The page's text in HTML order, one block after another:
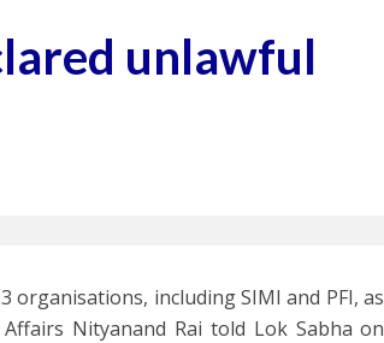
unlawful
organisations, including SIMI and PFI, as
Nityanand Rai told Lok Sabha on